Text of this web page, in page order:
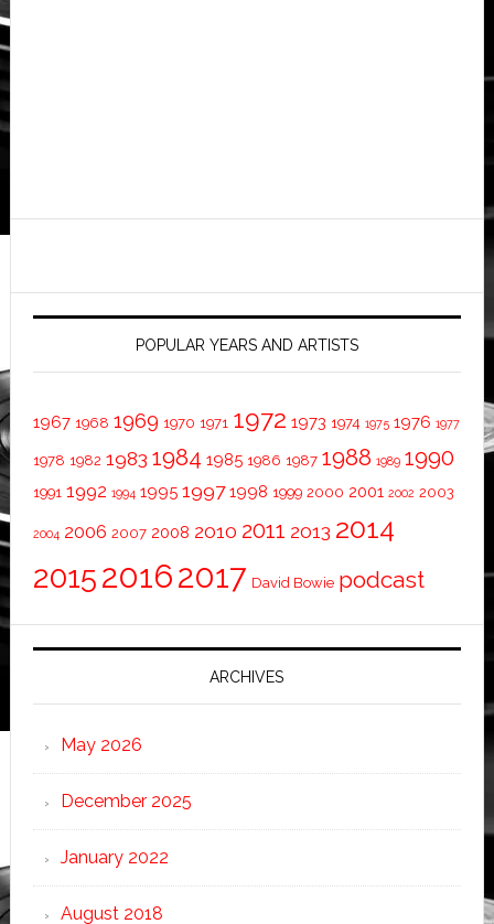
POPULAR YEARS AND ARTISTS
1967 1968 1969 1970 1971 1972 1973 1974 1975 1976 1977
1978 1982 1983 1984 1985 1986 1987 1988 1989 1990
1991 1992 1994 1995 1997 1998 1999 2000 2001 2002 2003
2004 2006 2007 2008 2010 2011 2013 2014
201520162017 David Bowie podcast
ARCHIVES
May 2026
December 2025
January 2022
August 2018